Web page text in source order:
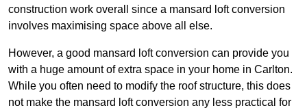
construction work overall since a mansard loft conversion
involves maximising space above all else.
However, a good mansard loft conversion can provide you
with a huge amount of extra space in your home in Carlton.
While you often need to modify the roof structure, this does
not make the mansard loft conversion any less practical for